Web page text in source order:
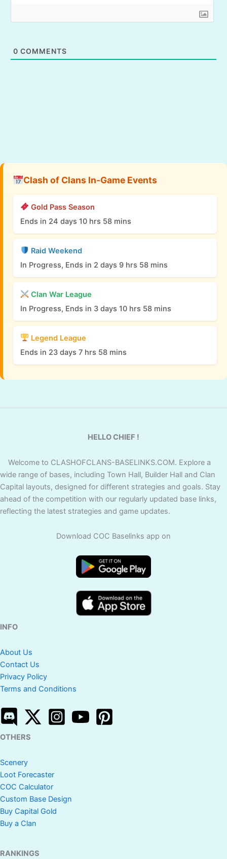
0 COMMENTS
Clash of Clans In-Game Events
Gold Pass Season
Ends in 24 days 10 hrs 58 mins
Raid Weekend
In Progress, Ends in 2 days 9 hrs 58 mins
Clan War League
In Progress, Ends in 3 days 10 hrs 58 mins
Legend League
Ends in 23 days 7 hrs 58 mins
HELLO CHIEF !
Welcome to CLASHOFCLANS-BASELINKS.COM. Explore a
wide range of bases, including Town Hall, Builder Hall and Clan
Capital layouts, designed for different strategies and goals. Stay
ahead of the competition with our regularly updated base links,
reflecting the latest strategies and game updates.
Download COC Baselinks app on
INFO
About Us
Contact Us
Privacy Policy
Terms and Conditions
OTHERS
Scenery
Loot Forecaster
COC Calculator
Custom Base Design
Buy Capital Gold
Buy a Clan
RANKINGS